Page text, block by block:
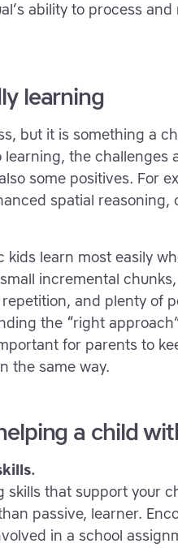
ability to process
learning
but it is something a
learning, the challenges
some positives. For
spatial
kids learn most easily
incremental
and plenty of
the “right
for parents to
the same way.
a child
skills that support your
passive, learner.
in a school